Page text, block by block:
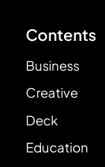
Contents
Business
Creative
Deck
Education